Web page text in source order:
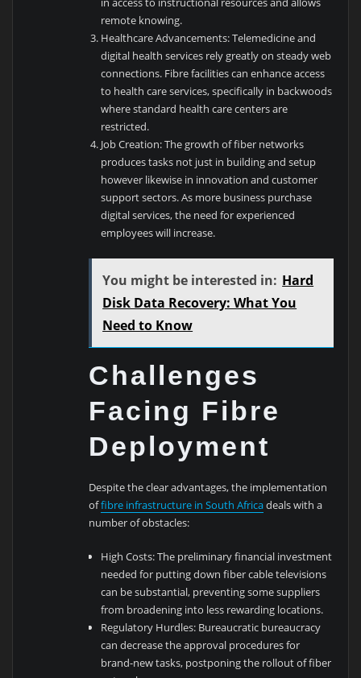
remote knowing.
Healthcare Advancements: Telemedicine and
digital health services rely greatly on steady web
connections. Fibre facilities can enhance access
to health care services, specifically in backwoods
where standard health care centers are
restricted.
Job Creation: The growth of fiber networks
produces tasks not just in building and setup
however likewise in innovation and customer
support sectors. As more business purchase
digital services, the need for experienced
employees will increase.
You might be interested in: Hard
Disk Data Recovery: What You
Need to Know
Challenges
Facing Fibre
Deployment
Despite the clear advantages, the implementation
offibre infrastructure in South Africadeals with a
number of obstacles:
High Costs: The preliminary financial investment
needed for putting down fiber cable televisions
can be substantial, preventing some suppliers
from broadening into less rewarding locations.
Regulatory Hurdles: Bureaucratic bureaucracy
can decrease the approval procedures for
brand-new tasks, postponing the rollout of fiber